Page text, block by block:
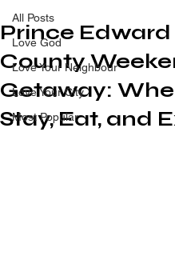
All Posts
Love God
Love Your Neighbour
Love Your City
Most Popular
Prince Edward
County
Getaway:
Stay, Eat, and